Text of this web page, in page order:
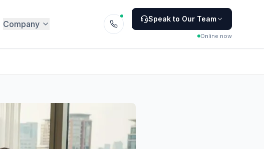
Company
Speak to Our Team
Online now